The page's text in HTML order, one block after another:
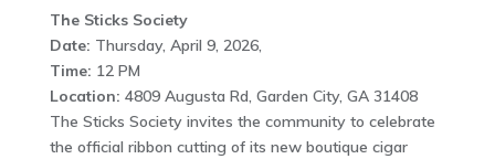
The Sticks Society
Date: Thursday, April 9, 2026,
Time: 12 PM
Location: 4809 Augusta Rd, Garden City, GA 31408
The Sticks Society invites the community to celebrate
the official ribbon cutting of its new boutique cigar